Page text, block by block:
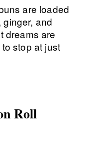
are loaded
and
dreams are
stop at just
Roll